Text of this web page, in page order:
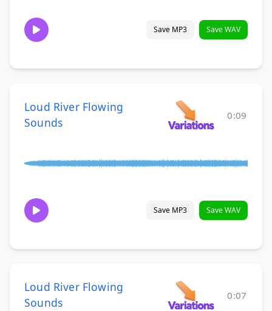
Save MP3 Save WAV
Loud River Flowing
Sounds
0:09
Save MP3 Save WAV
Loud River Flowing
Sounds
0:07